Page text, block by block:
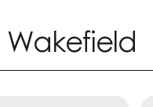
Wakefield